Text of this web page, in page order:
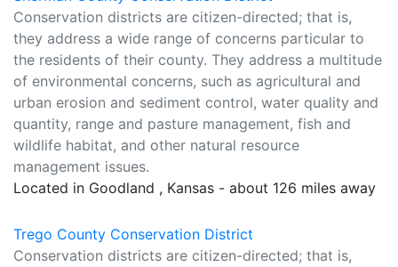
Conservation districts are citizen-directed; that is,
they address a wide range of concerns particular to
the residents of their county. They address a multitude
of environmental concerns, such as agricultural and
urban erosion and sediment control, water quality and
quantity, range and pasture management, fish and
wildlife habitat, and other natural resource
management issues.
Located in Goodland , Kansas - about 126 miles away
Trego County Conservation District
Conservation districts are citizen-directed; that is,